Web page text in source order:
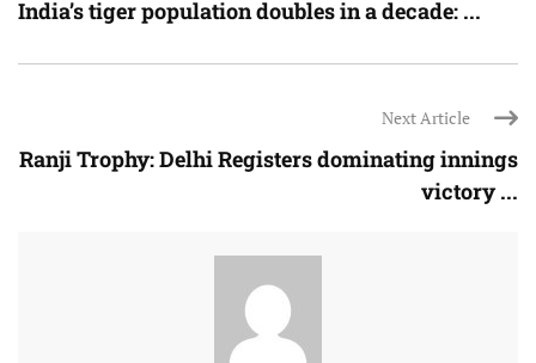
India’s tiger population doubles in a decade: ...
Next Article
Ranji Trophy: Delhi Registers dominating innings
victory ...